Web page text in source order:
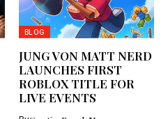
BLOG
JUNG VON MATT NERD
LAUNCHES FIRST
ROBLOX TITLE FOR
LIVE EVENTS